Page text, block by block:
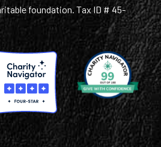
foundation. Tax ID # 45-